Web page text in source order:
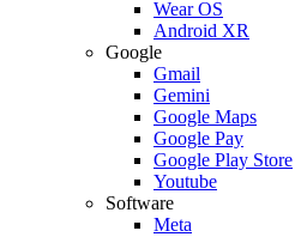
Wear OS
Android XR
Google
Gmail
Gemini
Google Maps
Google Pay
Google Play Store
Youtube
Software
Meta